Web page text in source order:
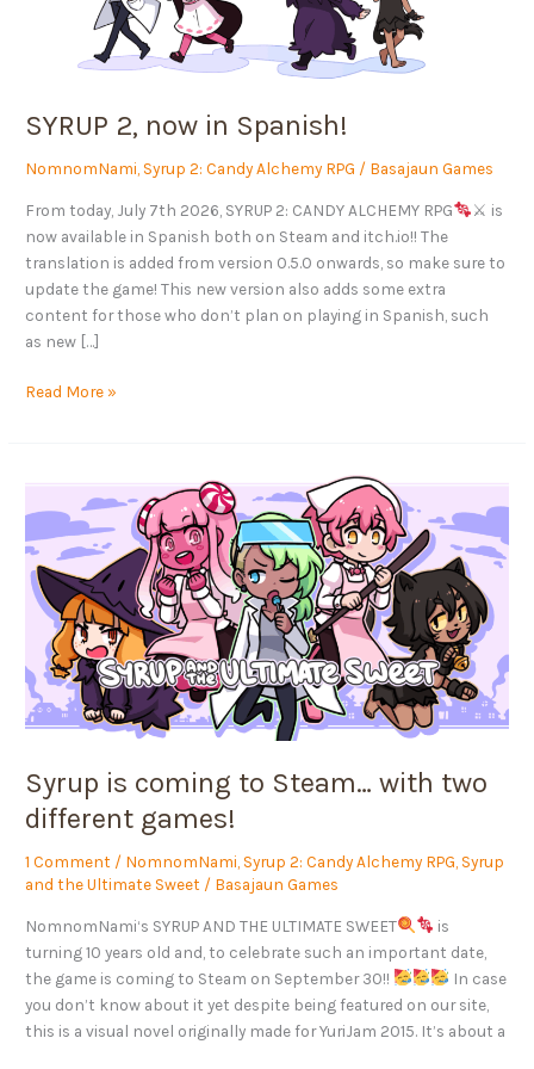
SYRUP 2, now in Spanish!
NomnomNami Syrup 2: Candy Alchemy RPG / Basajaun Games
From today, July 7th 2026, SYRUP 2: CANDY ALCHEMY RPG
⚔ is
now available in Spanish both on Steam and itch.io!! The
translation is added from version 0.5.0 onwards, so make sure to
update the game! This new version also adds some extra
content for those who don’t plan on playing in Spanish, such
as new […]
Read More »
Syrup is coming to Steam… with two
different games!
1 Comment / NomnomNami Syrup 2: Candy Alchemy RPG Syrup
and the Ultimate Sweet / Basajaun Games
NomnomNami‘s SYRUP AND THE ULTIMATE SWEET
is
turning 10 years old and, to celebrate such an important date,
the game is coming to Steam on September 30!!
In case
you don’t know about it yet despite being featured on our site,
this is a visual novel originally made for YuriJam 2015. It’s about a
Syrup
coming
to
Steam…
with
two
different
games!